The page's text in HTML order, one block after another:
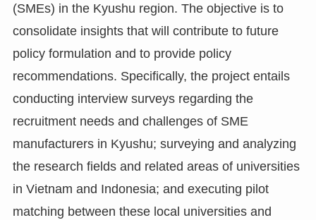
(SMEs) in the Kyushu region. The objective is to
consolidate insights that will contribute to future
policy formulation and to provide policy
recommendations. Specifically, the project entails
conducting interview surveys regarding the
recruitment needs and challenges of SME
manufacturers in Kyushu; surveying and analyzing
the research fields and related areas of universities
in Vietnam and Indonesia; and executing pilot
matching between these local universities and